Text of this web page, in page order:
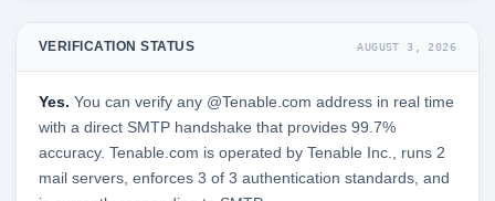
VERIFICATION STATUS AUGUST 3, 2026
Yes. You can verify any @Tenable.com address in real time
with a direct SMTP handshake that provides 99.7%
accuracy. Tenable.com is operated by Tenable Inc., runs 2
mail servers, enforces 3 of 3 authentication standards, and